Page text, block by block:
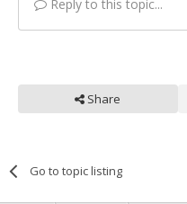
Reply to this topic...
Share
Go to topic listing